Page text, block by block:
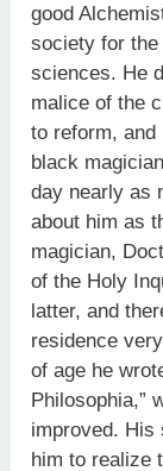
good
society for
sciences. He
malice of the
to reform, and
black
day nearly as
about him as
magician,
of the Holy
latter, and
residence
of age he
Philosophia,”
improved. His
him to realize